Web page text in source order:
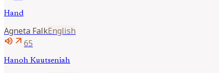
Hand
Agneta FalkEnglish
volume_up arrow_outward 65
Hanoh Kuutseniah